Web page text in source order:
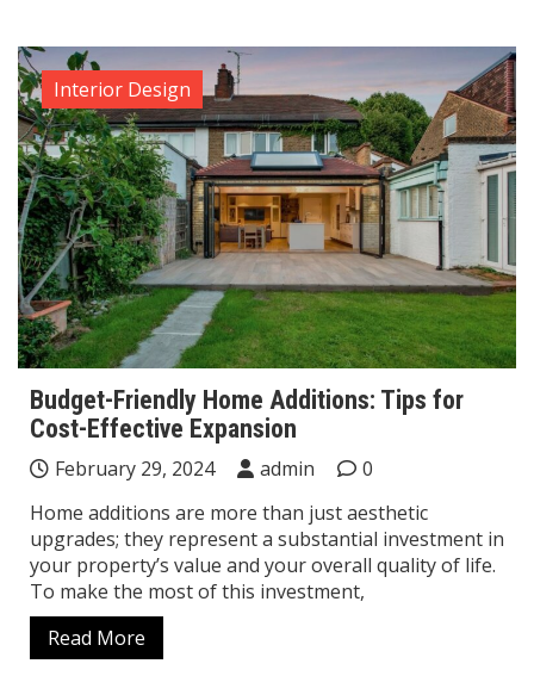
Interior Design
Budget-Friendly Home Additions: Tips for
Cost-Effective Expansion
February 29, 2024 admin
0
Home additions are more than just aesthetic
upgrades; they represent a substantial investment in
your property’s value and your overall quality of life.
To make the most of this investment,
Read More